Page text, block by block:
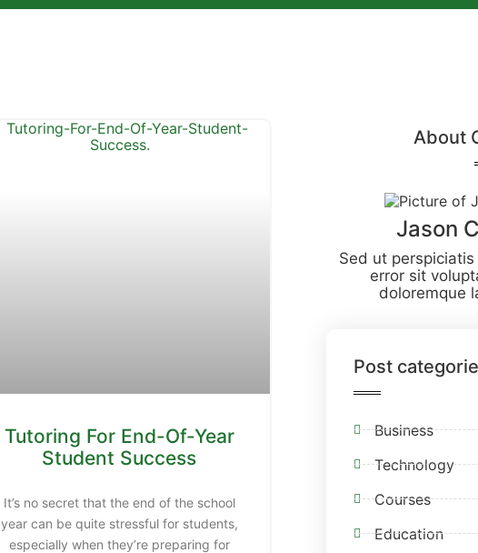
Tutoring For End-Of-Year
Student Success
It’s no secret that the end of the school
year can be quite stressful for students,
especially when they’re preparing for
About
Jason
Sed ut
error sit
doloremque
Post
Business
Technology
Courses
Education